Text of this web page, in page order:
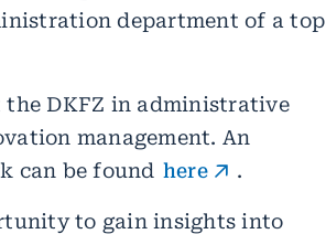
department of a top
the DKFZ in administrative
management. An
can be found here .
to gain insights into